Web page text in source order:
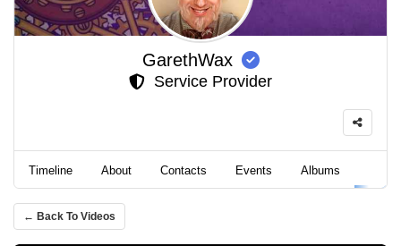
GarethWax
Service Provider
Timeline About Contacts Events Albums
← Back To Videos